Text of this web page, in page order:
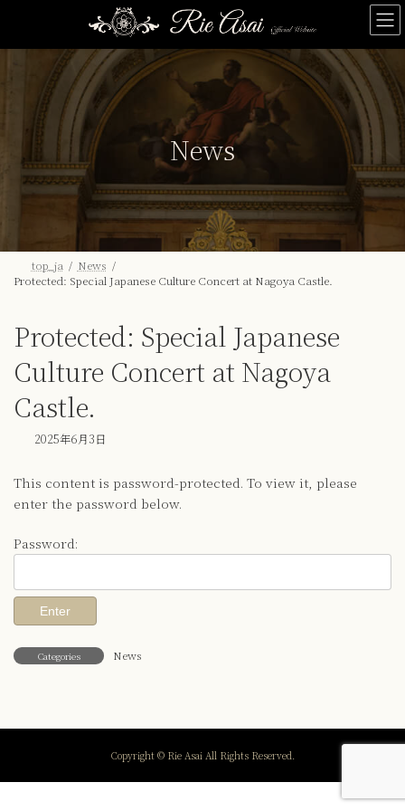
the
the
Navigation
News
top_ja
News
Protected: Special Japanese Culture Concert at Nagoya Castle.
Protected: Special Japanese
Culture Concert at Nagoya
Castle.
2025年6月3日
This content is password-protected. To view it, please
enter the password below.
Password:
Categories News
Copyright © Rie Asai All Rights Reserved.